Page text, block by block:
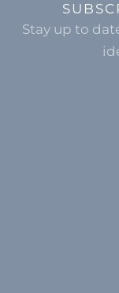
Stay up to